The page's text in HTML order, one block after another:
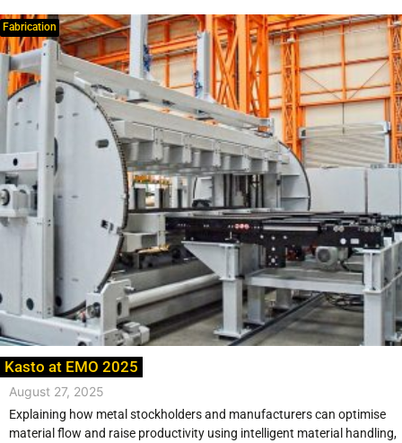
Fabrication
Kasto at EMO 2025
August 27, 2025
Explaining how metal stockholders and manufacturers can optimise
material flow and raise productivity using intelligent material handling,